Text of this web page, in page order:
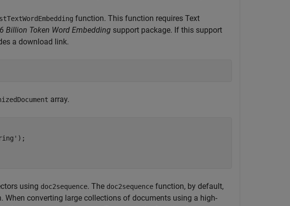
function. This function requires Text
Billion Token Word Embedding support package. If this support
a download link.
array.
);
using doc2sequence. The doc2sequence function, by default,
When converting large collections of documents using a high-